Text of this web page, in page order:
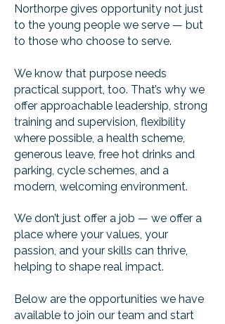
Northorpe gives opportunity not just
to the young people we serve — but
to those who choose to serve.
We know that purpose needs
practical support, too. That’s why we
offer approachable leadership, strong
training and supervision, flexibility
where possible, a health scheme,
generous leave, free hot drinks and
parking, cycle schemes, and a
modern, welcoming environment.
We don’t just offer a job — we offer a
place where your values, your
passion, and your skills can thrive,
helping to shape real impact.
Below are the opportunities we have
available to join our team and start